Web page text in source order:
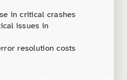
in critical crashes
issues in
resolution costs